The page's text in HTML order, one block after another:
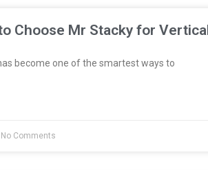
Choose Mr Stacky for
become one of the smartest ways to
Comments